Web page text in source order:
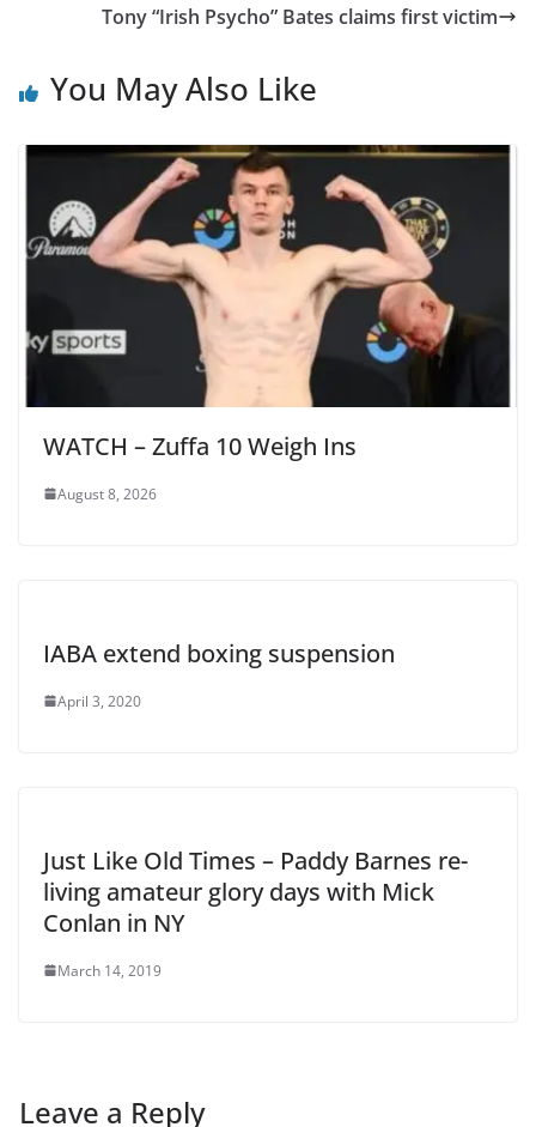
Tony “Irish Psycho” Bates claims first victim
You May Also Like
WATCH – Zuffa 10 Weigh Ins
August 8, 2026
IABA extend boxing suspension
April 3, 2020
Just Like Old Times – Paddy Barnes re-
living amateur glory days with Mick
Conlan in NY
March 14, 2019
Leave a Reply